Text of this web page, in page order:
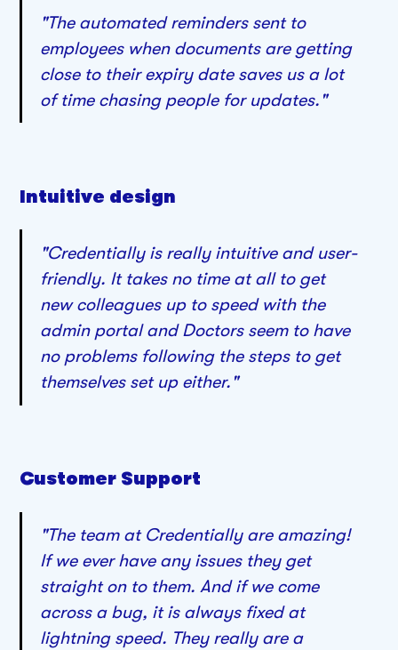
"The automated reminders sent to
employees when documents are getting
close to their expiry date saves us a lot
of time chasing people for updates."
Intuitive design
"Credentially is really intuitive and user-
friendly. It takes no time at all to get
new colleagues up to speed with the
admin portal and Doctors seem to have
no problems following the steps to get
themselves set up either."
Customer Support
"The team at Credentially are amazing!
If we ever have any issues they get
straight on to them. And if we come
across a bug, it is always fixed at
lightning speed. They really are a